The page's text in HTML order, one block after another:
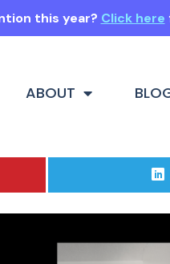
this year? Click here
ABOUT